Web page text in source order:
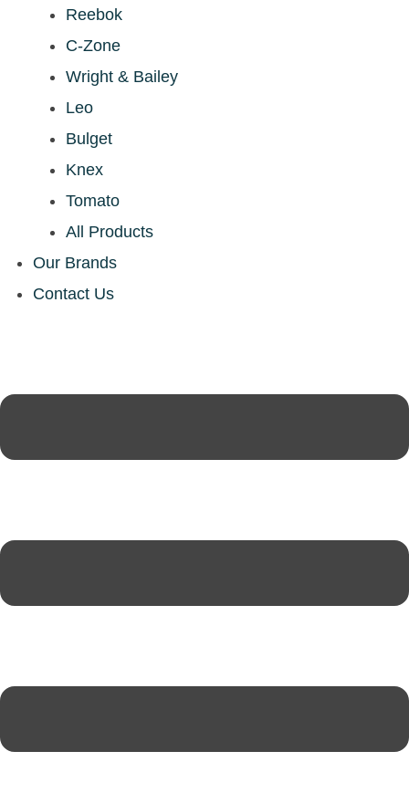
Reebok
C-Zone
Wright & Bailey
Leo
Bulget
Knex
Tomato
All Products
Our Brands
Contact Us